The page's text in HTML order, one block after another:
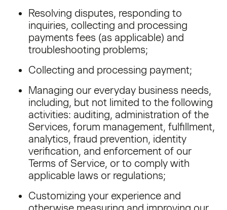
Resolving disputes, responding to
inquiries, collecting and processing
payments fees (as applicable) and
troubleshooting problems;
Collecting and processing payment;
Managing our everyday business needs,
including, but not limited to the following
activities: auditing, administration of the
Services, forum management, fulfillment,
analytics, fraud prevention, identity
verification, and enforcement of our
Terms of Service, or to comply with
applicable laws or regulations;
Customizing your experience and